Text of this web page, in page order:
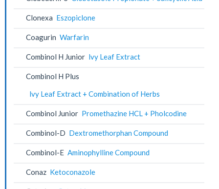
Clonexa Eszopiclone
Coagurin Warfarin
Combinol H Junior lvy Leaf Extract
Combinol H Plus
lvy Leaf Extract + Combination of Herbs
Combinol Junior Promethazine HCL + Pholcodine
Combinol-D Dextromethorphan Compound
Combinol-E Aminophylline Compound
Conaz Ketoconazole